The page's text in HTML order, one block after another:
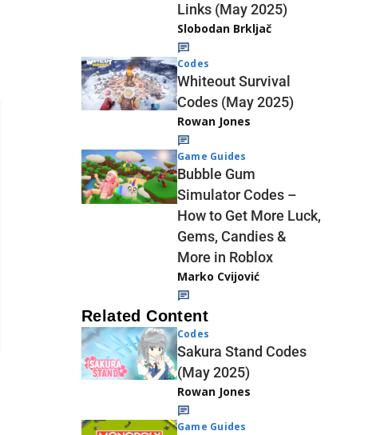
Links (May 2025)
Slobodan Brkljač
Codes
Whiteout Survival
Codes (May 2025)
Rowan Jones
Game Guides
Bubble Gum
Simulator Codes –
How to Get More Luck,
Gems, Candies &
More in Roblox
Marko Cvijović
Related Content
Codes
Sakura Stand Codes
(May 2025)
Rowan Jones
Game Guides